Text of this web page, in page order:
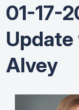
01-17-
Alvey